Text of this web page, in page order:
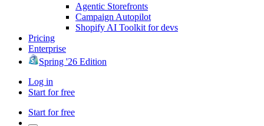
Agentic Storefronts
Campaign Autopilot
Shopify AI Toolkit for devs
Pricing
Enterprise
Spring '26 Edition
Log in
Start for free
Start for free